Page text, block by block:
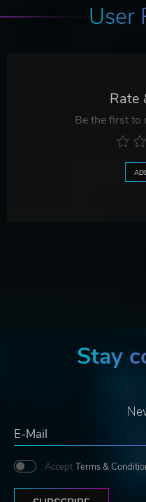
User
Rate
Be the first to
Stay
Accept Terms &